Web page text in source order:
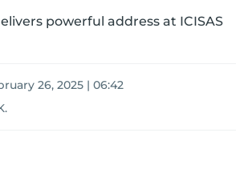
powerful address at ICISAS
26, 2025 | 06:42